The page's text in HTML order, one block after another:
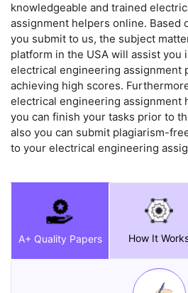
knowledgeable and trained
assignment helpers online. Based
you submit to us, the subject
platform in the USA will assist you
electrical engineering assignment
achieving high scores.
electrical engineering assignment
you can finish your tasks prior to
also you can submit plagiarism-
to your electrical engineering
A+ Quality Papers How It